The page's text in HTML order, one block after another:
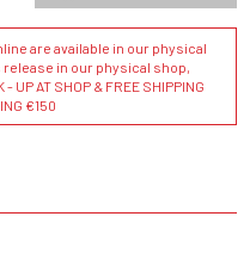
are available in our physical
in our physical shop,
AT SHOP & FREE SHIPPING
€150